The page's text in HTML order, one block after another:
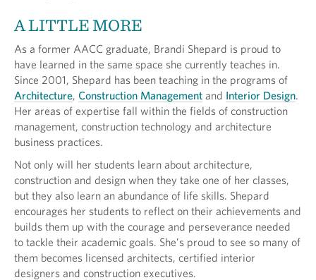
A LITTLE MORE
As a former AACC graduate, Brandi Shepard is proud to
have learned in the same space she currently teaches in.
Since 2001, Shepard has been teaching in the programs of
Architecture, Construction Management and Interior Design.
Her areas of expertise fall within the fields of construction
management, construction technology and architecture
business practices.
Not only will her students learn about architecture,
construction and design when they take one of her classes,
but they also learn an abundance of life skills. Shepard
encourages her students to reflect on their achievements and
builds them up with the courage and perseverance needed
to tackle their academic goals. She’s proud to see so many of
them becomes licensed architects, certified interior
designers and construction executives.